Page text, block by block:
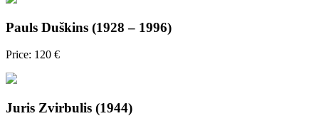
Pauls Duškins (1928 – 1996)
Price: 120 €
Juris Zvirbulis (1944)